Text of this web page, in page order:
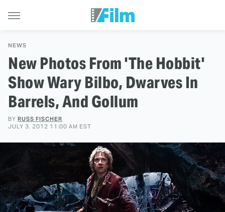
NEWS
New Photos From 'The Hobbit'
Show Wary Bilbo, Dwarves In
Barrels, And Gollum
BY RUSS FISCHER
JULY 3, 2012 11:00 AM EST